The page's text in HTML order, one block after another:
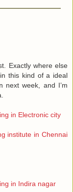
Exactly where else
this kind of a ideal
next week, and I’m
in Electronic city
institute in Chennai
in Indira nagar